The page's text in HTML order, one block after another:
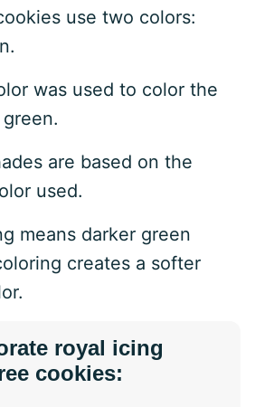
use two colors:
was used to color the
are based on the
used.
means darker green
creates a softer
royal icing
cookies: